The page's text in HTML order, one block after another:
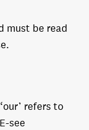
must be read
refers to
see